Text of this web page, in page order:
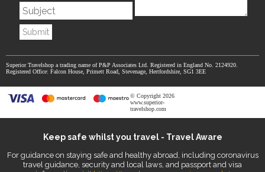
Submit
Superior Travelshop a trading name of P&P Associates Ltd. Registered in England No. 2124920.
Registered Office: Falcon House, Primett Road, Stevenage, Hertfordshire, SG1 3EE
© Copyright 2026
www.superior-
travelshop.com
Keep safe whilst you travel - Travel Aware
For guidance on staying safe and healthy abroad, including coronavirus
travel guidance, security and local laws, and passport and visa